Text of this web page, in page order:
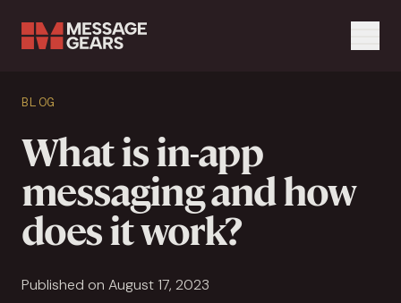
Search Input
BLOG
What is in-app
messaging and how
does it work?
Published on August 17, 2023